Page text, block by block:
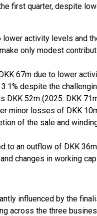
first quarter, despite
lower activity levels and
only modest
67m due to lower
despite the
DKK 52m (2025: DKK
minor losses of DKK
of the sale and
to an outflow of DKK
changes in working
influenced by the
across the three